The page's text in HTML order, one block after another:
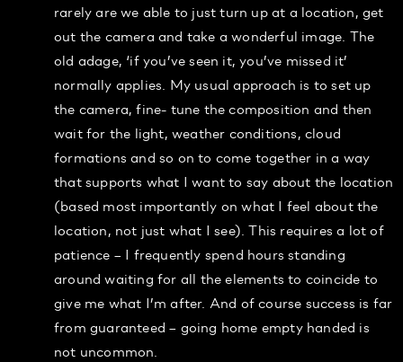
rarely are we able to just turn up at a location, get
out the camera and take a wonderful image. The
old adage, ‘if you’ve seen it, you’ve missed it’
normally applies. My usual approach is to set up
the camera, fine- tune the composition and then
wait for the light, weather conditions, cloud
formations and so on to come together in a way
that supports what I want to say about the location
(based most importantly on what I feel about the
location, not just what I see). This requires a lot of
patience – I frequently spend hours standing
around waiting for all the elements to coincide to
give me what I’m after. And of course success is far
from guaranteed – going home empty handed is
not uncommon.